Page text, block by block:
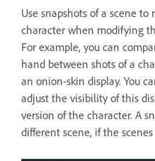
Use snapshots of a scene to
character when modifying
For example, you can
hand between shots of a
an onion-skin display. You
adjust the visibility of this
version of the character. A
different scene, if the